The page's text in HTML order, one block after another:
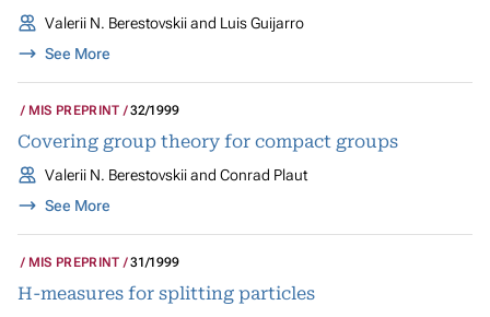
Valerii N. Berestovskii and Luis Guijarro
See More
MIS PREPRINT 32/1999
Covering group theory for compact groups
Valerii N. Berestovskii and Conrad Plaut
See More
MIS PREPRINT 31/1999
H-measures for splitting particles